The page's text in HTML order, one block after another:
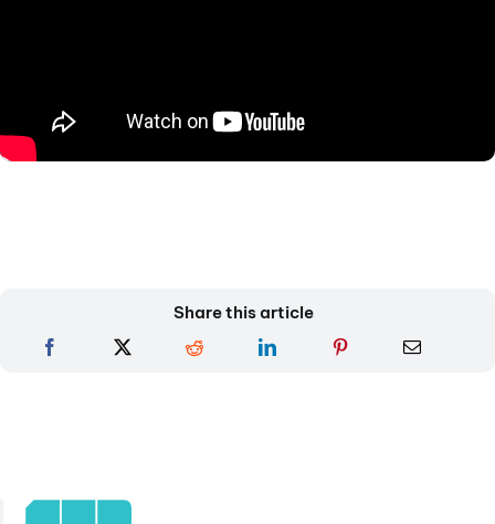
Share this article